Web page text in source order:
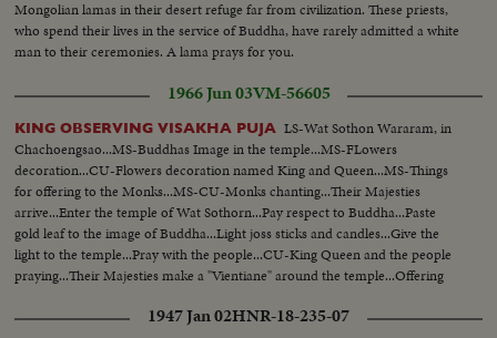
Mongolian lamas in their desert refuge far from civilization. These priests,
who spend their lives in the service of Buddha, have rarely admitted a white
man to their ceremonies. A lama prays for you.
1966 Jun 03VM-56605
KING OBSERVING VISAKHA PUJA LS-Wat Sothon Wararam, in
Chachoengsao...MS-Buddhas Image in the temple...MS-FLowers
decoration...CU-Flowers decoration named King and Queen...MS-Things
for offering to the Monks...MS-CU-Monks chanting...Their Majesties
arrive...Enter the temple of Wat Sothorn...Pay respect to Buddha...Paste
gold leaf to the image of Buddha...Light joss sticks and candles...Give the
light to the temple...Pray with the people...CU-King Queen and the people
praying...Their Majesties make a "Vientiane" around the temple...Offering
temple...People follow. 1947 Jan 02HNR-18-235-07